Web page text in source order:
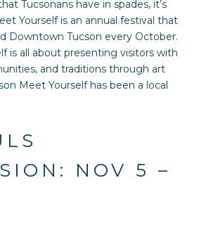
Tucsonans have in spades, it’s
Yourself is an annual festival that
Downtown Tucson every October.
is all about presenting visitors with
and traditions through art
Meet Yourself has been a local
NOV 5 –